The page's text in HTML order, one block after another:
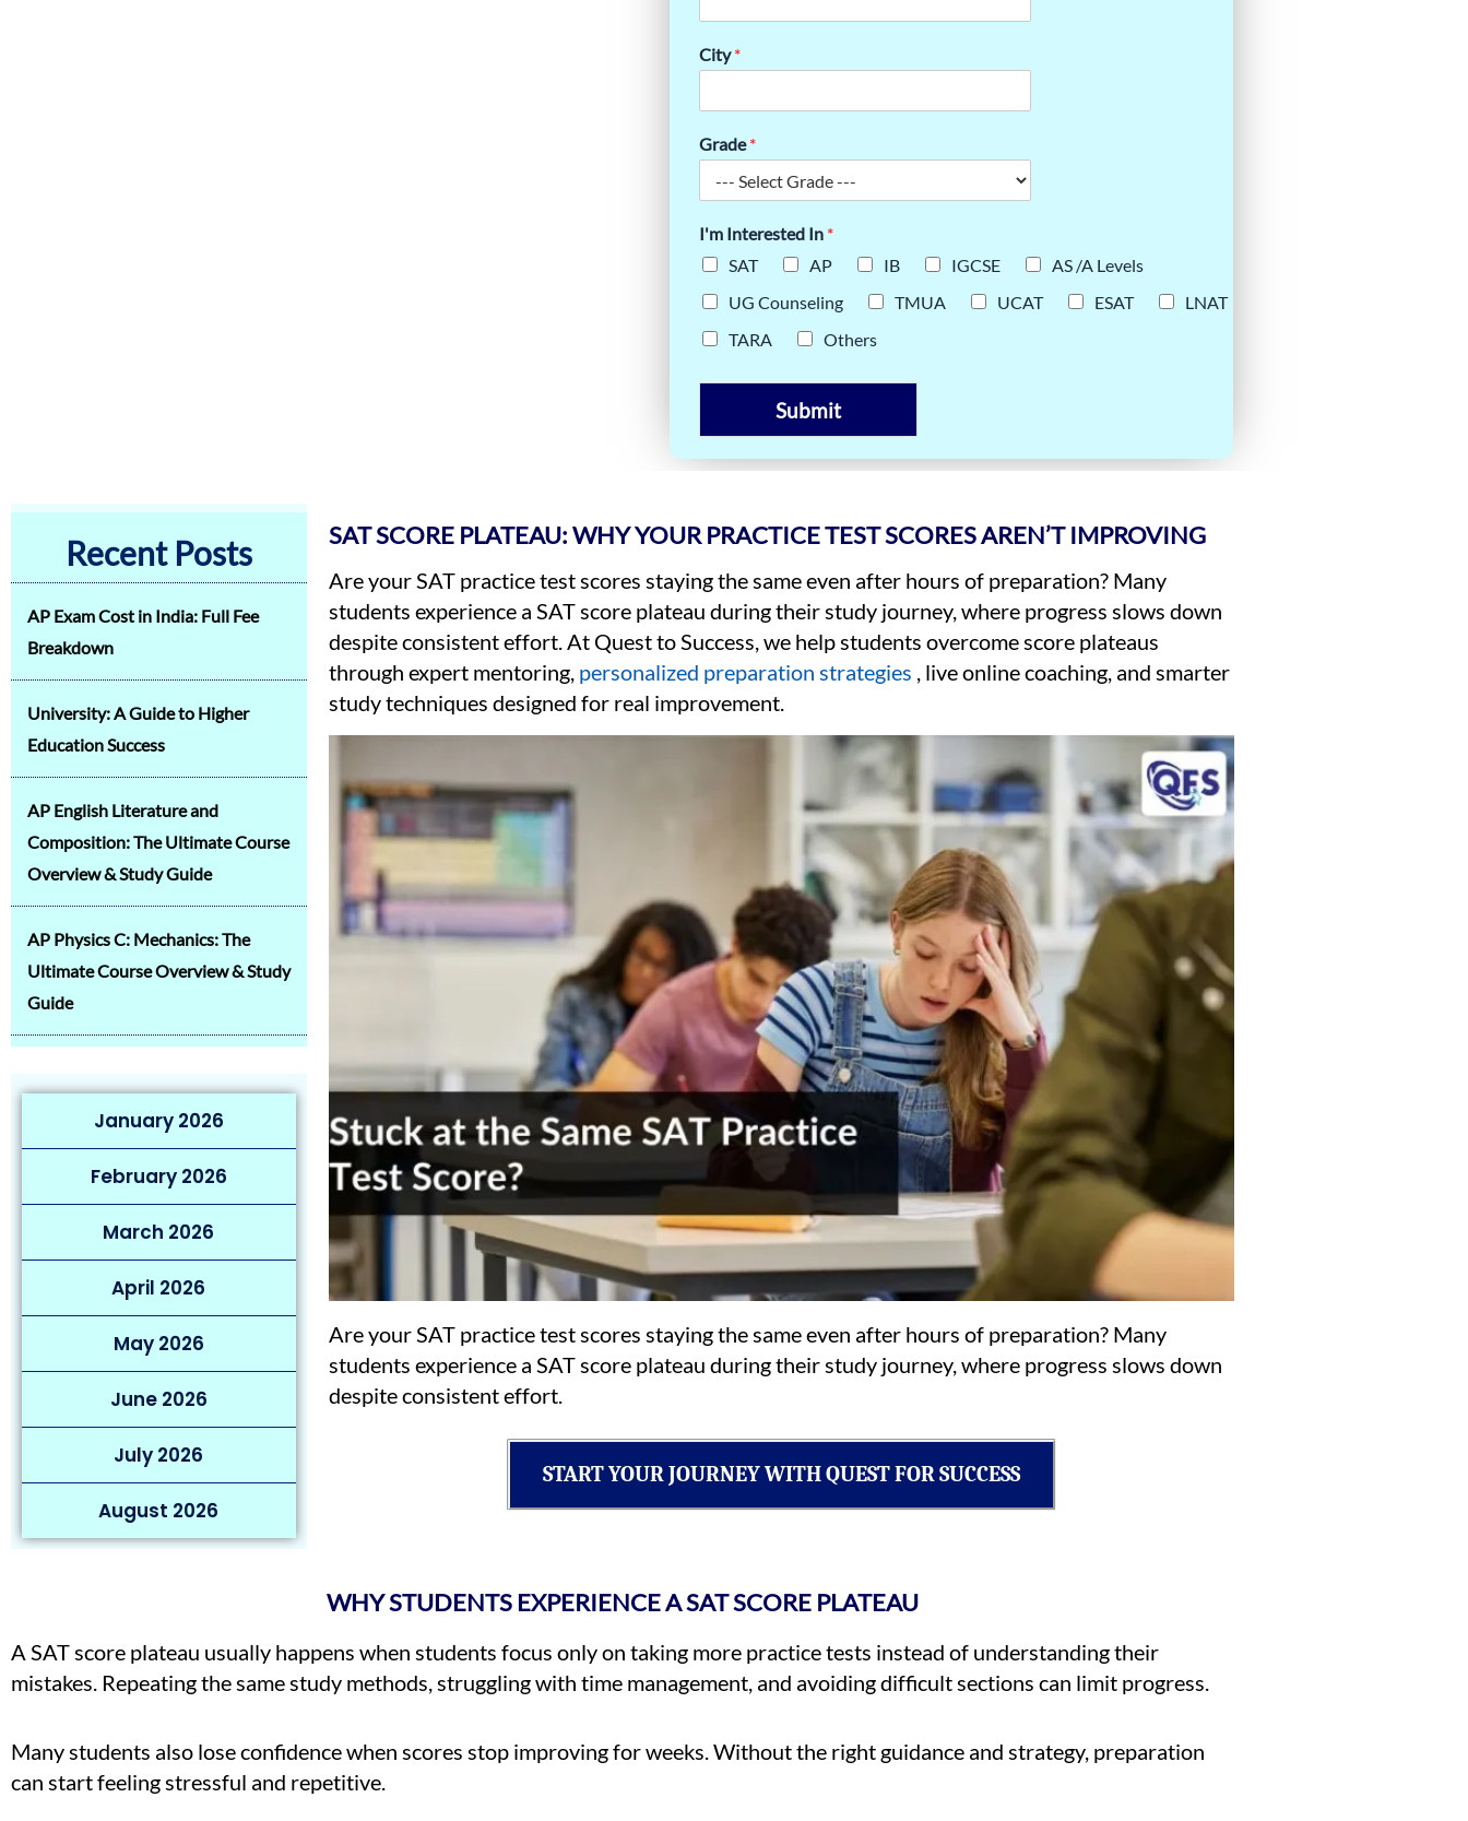
City*
Grade*
I'm Interested In *
SAT
AP IB IGCSE
AS /A Levels
UG Counseling
TMUA UCAT ESAT
LNAT
TARA
Others
Submit
Recent Posts
AP Exam Cost in India: Full Fee
Breakdown
University: A Guide to Higher
Education Success
AP English Literature and
Composition: The Ultimate Course
Overview & Study Guide
AP Physics C: Mechanics: The
Ultimate Course Overview & Study
Guide
January 2026
February 2026
March 2026
April 2026
May 2026
June 2026
July 2026
August 2026
SAT SCORE PLATEAU: WHY YOUR PRACTICE TEST SCORES AREN’T IMPROVING
Are your SAT practice test scores staying the same even after hours of preparation? Many
students experience a SAT score plateau during their study journey, where progress slows down
despite consistent effort. At Quest to Success, we help students overcome score plateaus
through expert mentoring, personalized preparation strategies , live online coaching, and smarter
study techniques designed for real improvement.
Are your SAT practice test scores staying the same even after hours of preparation? Many
students experience a SAT score plateau during their study journey, where progress slows down
despite consistent effort.
START YOUR JOURNEY WITH QUEST FOR SUCCESS
WHY STUDENTS EXPERIENCE A SAT SCORE PLATEAU
A SAT score plateau usually happens when students focus only on taking more practice tests instead of understanding their
mistakes. Repeating the same study methods, struggling with time management, and avoiding difficult sections can limit progress.
Many students also lose confidence when scores stop improving for weeks. Without the right guidance and strategy, preparation
can start feeling stressful and repetitive.